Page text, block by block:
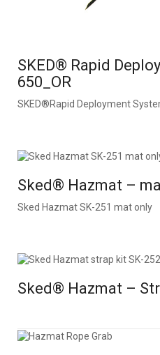
SKED® Rapid
650_OR
SKED®Rapid Deployment
Sked® Hazmat –
Sked Hazmat SK-251 mat only
Sked® Hazmat –